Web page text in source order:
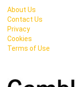
About Us
Contact Us
Privacy
Cookies
Terms of Use